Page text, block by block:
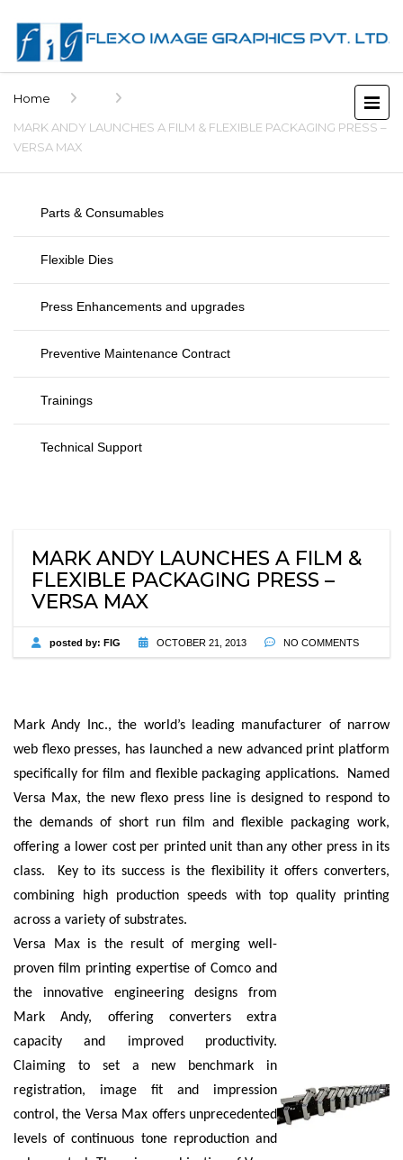
Home
MARK ANDY LAUNCHES A FILM & FLEXIBLE PACKAGING PRESS –
VERSA MAX
Parts & Consumables
Flexible Dies
Press Enhancements and upgrades
Preventive Maintenance Contract
Trainings
Technical Support
MARK ANDY LAUNCHES A FILM &
FLEXIBLE PACKAGING PRESS –
VERSA MAX
posted by: FIG OCTOBER 21, 2013 NO COMMENTS
Mark Andy Inc., the world’s leading manufacturer of narrow
web flexo presses, has launched a new advanced print platform
specifically for film and flexible packaging applications. Named
Versa Max, the new flexo press line is designed to respond to
the demands of short run film and flexible packaging work,
offering a lower cost per printed unit than any other press in its
class. Key to its success is the flexibility it offers converters,
combining high production speeds with top quality printing
across a variety of substrates.
Versa Max is the result of merging well-
proven film printing expertise of Comco and
the innovative engineering designs from
Mark Andy, offering converters extra
capacity and improved productivity.
Claiming to set a new benchmark in
registration, image fit and impression
control, the Versa Max offers unprecedented
levels of continuous tone reproduction and